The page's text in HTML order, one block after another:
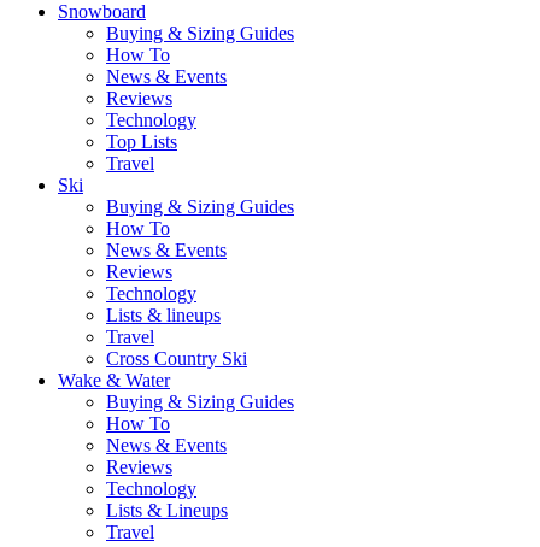
Snowboard
Buying & Sizing Guides
How To
News & Events
Reviews
Technology
Top Lists
Travel
Ski
Buying & Sizing Guides
How To
News & Events
Reviews
Technology
Lists & lineups
Travel
Cross Country Ski
Wake & Water
Buying & Sizing Guides
How To
News & Events
Reviews
Technology
Lists & Lineups
Travel